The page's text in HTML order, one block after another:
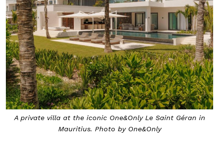
A private villa at the iconic One&Only Le Saint Géran in
Mauritius. Photo by One&Only